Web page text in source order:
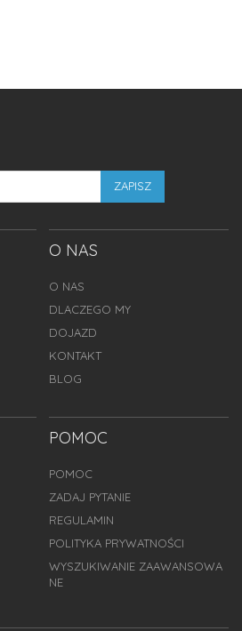
ZAPISZ
O NAS
O NAS
DLACZEGO MY
DOJAZD
KONTAKT
BLOG
POMOC
POMOC
ZADAJ PYTANIE
REGULAMIN
POLITYKA PRYWATNOŚCI
WYSZUKIWANIE ZAAWANSOWA
NE